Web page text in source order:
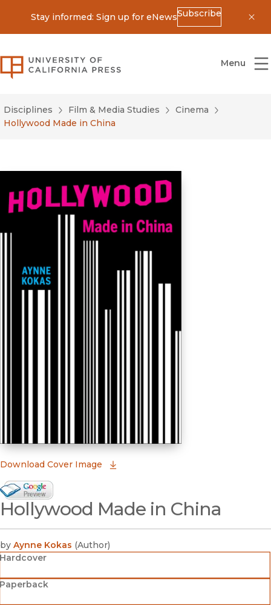
Stay informed: Sign up for eNewsSubscribe
University of California Press
Menu
Disciplines Film & Media Studies
Cinema
Hollywood Made in China
Download Cover Image
Google Books Preview
(opens in new window)
Hollywood Made in China
by Aynne Kokas (Author)
Hardcover